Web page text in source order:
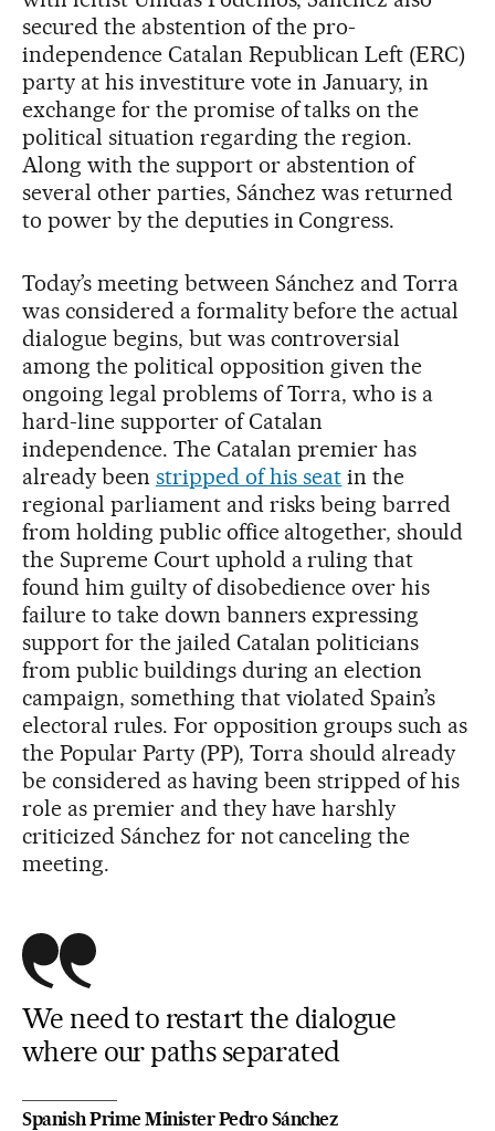
secured the abstention of the pro-
independence Catalan Republican Left (ERC)
party at his investiture vote in January, in
exchange for the promise of talks on the
political situation regarding the region.
Along with the support or abstention of
several other parties, Sánchez was returned
to power by the deputies in Congress.
Today’s meeting between Sánchez and Torra
was considered a formality before the actual
dialogue begins, but was controversial
among the political opposition given the
ongoing legal problems of Torra, who is a
hard-line supporter of Catalan
independence. The Catalan premier has
already been stripped of his seat in the
regional parliament and risks being barred
from holding public office altogether, should
the Supreme Court uphold a ruling that
found him guilty of disobedience over his
failure to take down banners expressing
support for the jailed Catalan politicians
from public buildings during an election
campaign, something that violated Spain’s
electoral rules. For opposition groups such as
the Popular Party (PP), Torra should already
be considered as having been stripped of his
role as premier and they have harshly
criticized Sánchez for not canceling the
meeting.
We need to restart the dialogue
where our paths separated
Spanish Prime Minister Pedro Sánchez